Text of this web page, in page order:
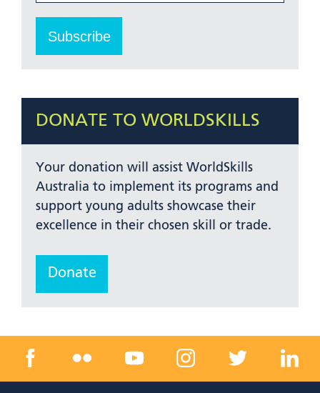
DONATE TO WORLDSKILLS
Your donation will assist WorldSkills
Australia to implement its programs and
support young adults showcase their
excellence in their chosen skill or trade.
Donate